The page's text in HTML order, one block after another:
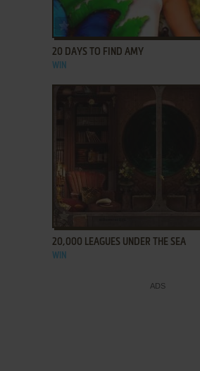
ADD TO FAVORITES
20 DAYS TO FIND AMY
WIN
ADD TO FAVORITES
20,000 LEAGUES UNDER THE SEA
WIN